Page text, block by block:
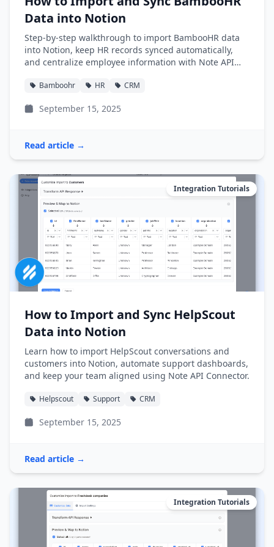
Data into Notion
Step-by-step walkthrough to import BambooHR data
into Notion, keep HR records synced automatically,
and centralize employee information with Note API
Bamboohr HR CRM
September 15, 2025
Read article →
Integration Tutorials
How to Import and Sync HelpScout
Data into Notion
Learn how to import HelpScout conversations and
customers into Notion, automate support dashboards,
and keep your team aligned using Note API Connector.
Helpscout Support CRM
September 15, 2025
Read article →
Integration Tutorials